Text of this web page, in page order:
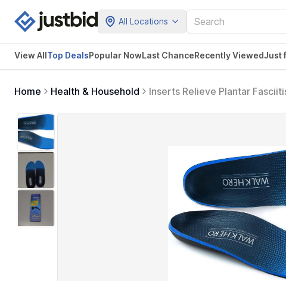
All Locations
View AllTop DealsPopular NowLast ChanceRecently ViewedJust
Home Health & Household
Inserts Relieve Plantar